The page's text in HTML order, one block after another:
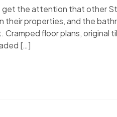
get the attention that other
their properties, and the
Cramped floor plans, original
[…]